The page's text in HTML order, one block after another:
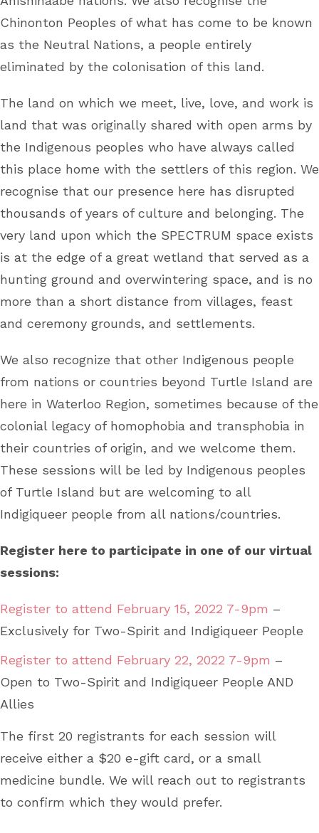
Chinonton Peoples of what has come to be known
as the Neutral Nations, a people entirely
eliminated by the colonisation of this land.
The land on which we meet, live, love, and work is
land that was originally shared with open arms by
the Indigenous peoples who have always called
this place home with the settlers of this region. We
recognise that our presence here has disrupted
thousands of years of culture and belonging. The
very land upon which the SPECTRUM space exists
is at the edge of a great wetland that served as a
hunting ground and overwintering space, and is no
more than a short distance from villages, feast
and ceremony grounds, and settlements.
We also recognize that other Indigenous people
from nations or countries beyond Turtle Island are
here in Waterloo Region, sometimes because of the
colonial legacy of homophobia and transphobia in
their countries of origin, and we welcome them.
These sessions will be led by Indigenous peoples
of Turtle Island but are welcoming to all
Indigiqueer people from all nations/countries.
Register here to participate in one of our virtual
sessions:
Register to attend February 15, 2022 7-9pm –
Exclusively for Two-Spirit and Indigiqueer People
Register to attend February 22, 2022 7-9pm –
Open to Two-Spirit and Indigiqueer People AND
Allies
The first 20 registrants for each session will
receive either a $20 e-gift card, or a small
medicine bundle. We will reach out to registrants
to confirm which they would prefer.